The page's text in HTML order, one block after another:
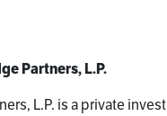
Partners, L.P.
L.P. is a private